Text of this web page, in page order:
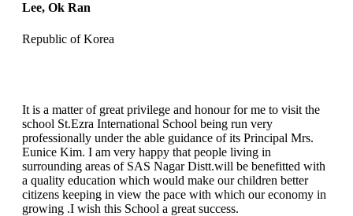
Lee, Ok Ran
Republic of Korea
It is a matter of great privilege and honour for me to visit the
school St.Ezra International School being run very
professionally under the able guidance of its Principal Mrs.
Eunice Kim. I am very happy that people living in
surrounding areas of SAS Nagar Distt.will be benefitted with
a quality education which would make our children better
citizens keeping in view the pace with which our economy in
growing .I wish this School a great success.